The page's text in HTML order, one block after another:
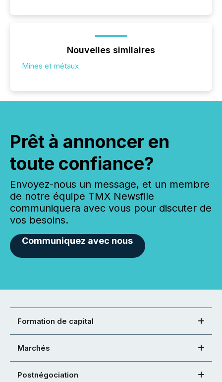
Nouvelles similaires
Mines et métaux
Prêt à annoncer en
toute confiance?
Envoyez-nous un message, et un membre
de notre équipe TMX Newsfile
communiquera avec vous pour discuter de
vos besoins.
Communiquez avec nous
Formation de capital
Marchés
Postnégociation